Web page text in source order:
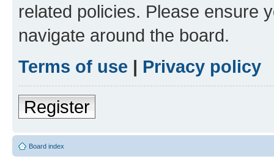
related policies. Please ensure
navigate around the board.
Terms of use | Privacy policy
Register
Board index